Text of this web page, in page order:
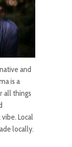
and
is a
all things
Local
locally.